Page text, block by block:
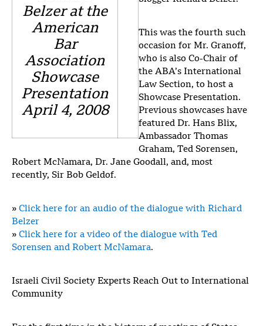
Belzer at the
American
Bar
Association
Showcase
Presentation
April 4, 2008
This was the fourth such
occasion for Mr. Granoff,
who is also Co-Chair of
the ABA’s International
Law Section, to host a
Showcase Presentation.
Previous showcases have
featured Dr. Hans Blix,
Ambassador Thomas
Graham, Ted Sorensen,
Robert McNamara, Dr. Jane Goodall, and, most
recently, Sir Bob Geldof.
» Click here for an audio of the dialogue with Richard
Belzer
» Click here for a video of the dialogue with Ted
Sorensen and Robert McNamara.
Israeli Civil Society Experts Reach Out to International
Community